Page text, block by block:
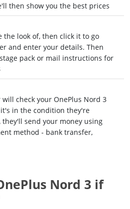
then show you the best prices
the look of, then click it to go
and enter your details. Then
pack or mail instructions for
check your OnePlus Nord 3
in the condition they're
send your money using
method - bank transfer,
Nord 3 if